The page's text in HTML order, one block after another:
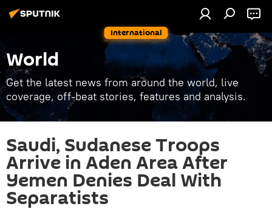
International
World
Get the latest news from around the world, live
coverage, off-beat stories, features and analysis.
Saudi, Sudanese Troops
Arrive in Aden Area After
Yemen Denies Deal With
Separatists